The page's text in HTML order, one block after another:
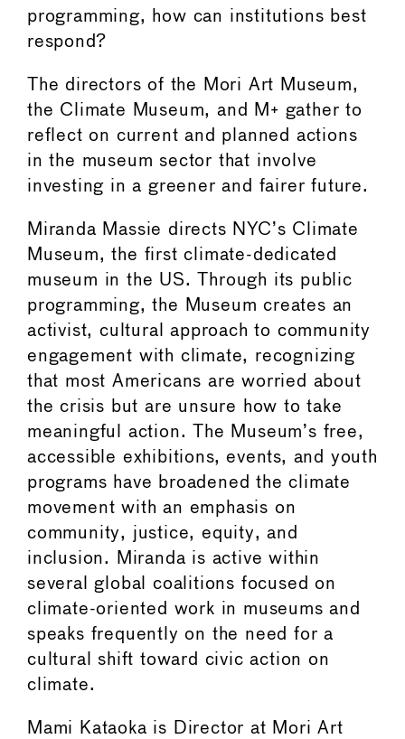
programming, how can institutions best
respond?
The directors of the Mori Art Museum,
the Climate Museum, and M+ gather to
reflect on current and planned actions
in the museum sector that involve
investing in a greener and fairer future.
Miranda Massie directs NYC’s Climate
Museum, the first climate-dedicated
museum in the US. Through its public
programming, the Museum creates an
activist, cultural approach to community
engagement with climate, recognizing
that most Americans are worried about
the crisis but are unsure how to take
meaningful action. The Museum’s free,
accessible exhibitions, events, and youth
programs have broadened the climate
movement with an emphasis on
community, justice, equity, and
inclusion. Miranda is active within
several global coalitions focused on
climate-oriented work in museums and
speaks frequently on the need for a
cultural shift toward civic action on
climate.
Mami Kataoka is Director at Mori Art